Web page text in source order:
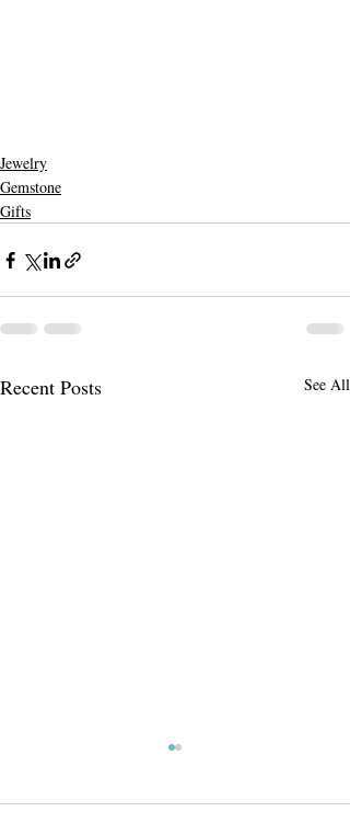
Jewelry
Gemstone
Gifts
Recent Posts See All